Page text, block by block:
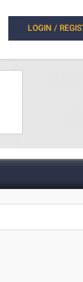
LOGIN /